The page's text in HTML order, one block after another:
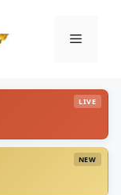
Menu
LIVE
NEW